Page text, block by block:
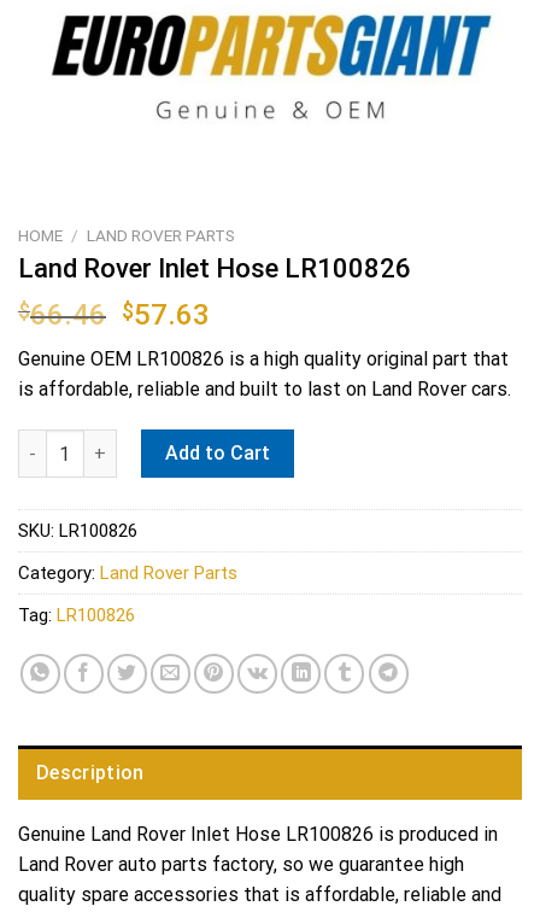
HOME / LAND ROVER PARTS
Land Rover Inlet Hose LR100826
$66.46 Original
price
was:
$66.46.
$57.63
price
is:
$57.63.
Genuine OEM LR100826 is a high quality original part that
is affordable, reliable and built to last on Land Rover cars.
Land Rover Inlet Hose LR100826 quantity
Add to Cart
SKU: LR100826
Category: Land Rover Parts
Tag: LR100826
Description
Genuine Land Rover Inlet Hose LR100826 is produced in
Land Rover auto parts factory, so we guarantee high
quality spare accessories that is affordable, reliable and